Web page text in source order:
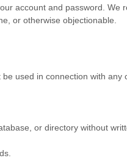
account and password. We
or otherwise objectionable.
used in connection with any
or directory without